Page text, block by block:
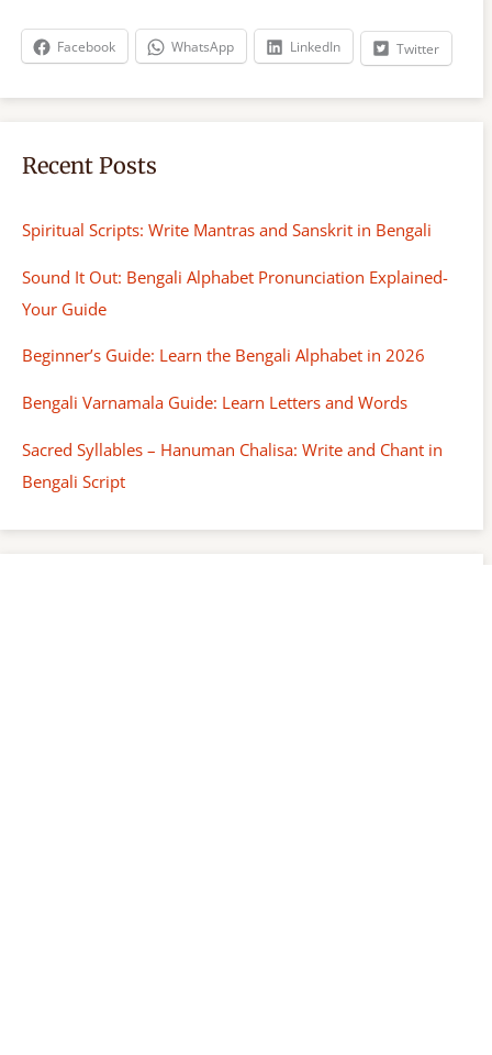
h
Facebook WhatsApp LinkedIn Twitter
Recent Posts
Spiritual Scripts: Write Mantras and Sanskrit in Bengali
Sound It Out: Bengali Alphabet Pronunciation Explained-
Your Guide
Beginner’s Guide: Learn the Bengali Alphabet in 2026
Bengali Varnamala Guide: Learn Letters and Words
Sacred Syllables – Hanuman Chalisa: Write and Chant in
Bengali Script